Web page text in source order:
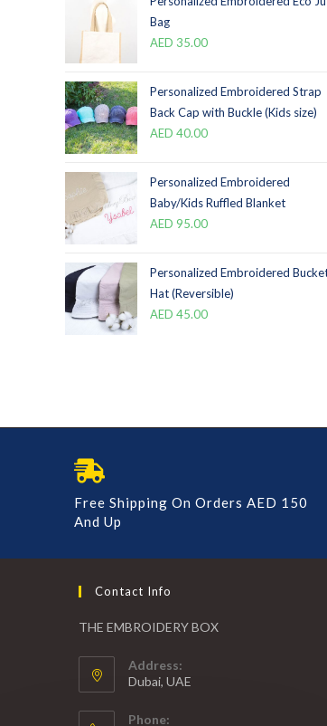
Bag
AED 35.00
Personalized Embroidered Strap
Back Cap with Buckle (Kids size)
AED 40.00
Personalized Embroidered
Baby/Kids Ruffled Blanket
AED 95.00
Personalized Embroidered
Hat (Reversible)
AED 45.00
Free Shipping On Orders AED 150
And Up
Contact Info
THE EMBROIDERY BOX
Address:
Dubai, UAE
Phone: